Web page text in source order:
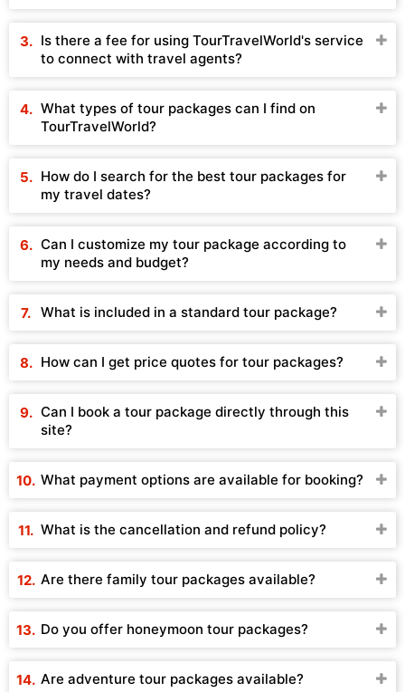
Is there a fee for using TourTravelWorld's service
to connect with travel agents?
What types of tour packages can I find on
TourTravelWorld?
How do I search for the best tour packages for
my travel dates?
Can I customize my tour package according to
my needs and budget?
What is included in a standard tour package?
How can I get price quotes for tour packages?
Can I book a tour package directly through this
site?
What payment options are available for booking?
What is the cancellation and refund policy?
Are there family tour packages available?
Do you offer honeymoon tour packages?
Are adventure tour packages available?